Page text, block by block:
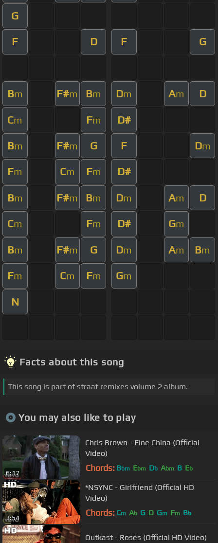
G
F D F G
Bm F#m Bm Dm Am D
Cm Fm D#
Bm F#m G F Dm
Fm Cm Fm D#
Bm F#m Bm Dm Am D
Cm Fm D# Gm
Bm F#m G Dm Am Bm
Fm Cm Fm Gm
N
Facts about this song
This song is part of straat remixes volume 2 album.
You may also like to play
6:17
Chris Brown - Fine China (Official
Video)
Chords: Bbm Ebm Db Abm B Eb
3:54
*NSYNC - Girlfriend (Official HD
Video)
Chords: Cm Ab G D Gm Fm Bb
Outkast - Roses (Official HD Video)